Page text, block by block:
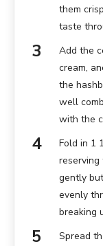
them
taste
Add the
cream,
the
well
with the
Fold in 1
reserving
gently
evenly
breaking
Spread